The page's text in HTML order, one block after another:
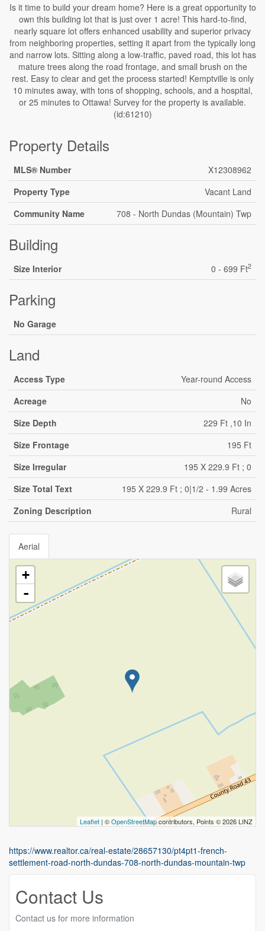
Is it time to build your dream home? Here is a great opportunity to
own this building lot that is just over 1 acre! This hard-to-find,
nearly square lot offers enhanced usability and superior privacy
from neighboring properties, setting it apart from the typically long
and narrow lots. Sitting along a low-traffic, paved road, this lot has
mature trees along the road frontage, and small brush on the
rest. Easy to clear and get the process started! Kemptville is only
10 minutes away, with tons of shopping, schools, and a hospital,
or 25 minutes to Ottawa! Survey for the property is available.
(id:61210)
Property Details
MLS® Number
X12308962
Property Type
Vacant Land
Community Name
708 - North Dundas (Mountain) Twp
Building
Size Interior 0 - 699 Ft2
Parking
No Garage
Land
Access Type
Year-round Access
Acreage
No
Size Depth
229 Ft ,10 In
Size Frontage
195 Ft
Size Irregular
195 X 229.9 Ft ; 0
Size Total Text
195 X 229.9 Ft ; 0|1/2 - 1.99 Acres
Zoning Description
Rural
Aerial
+
-
Leaflet | ©OpenStreetMapcontributors, Points © 2026 LINZ
https://www.realtor.ca/real-estate/28657130/pt4pt1-french-
settlement-road-north-dundas-708-north-dundas-mountain-twp
Contact Us
Contact us for more information